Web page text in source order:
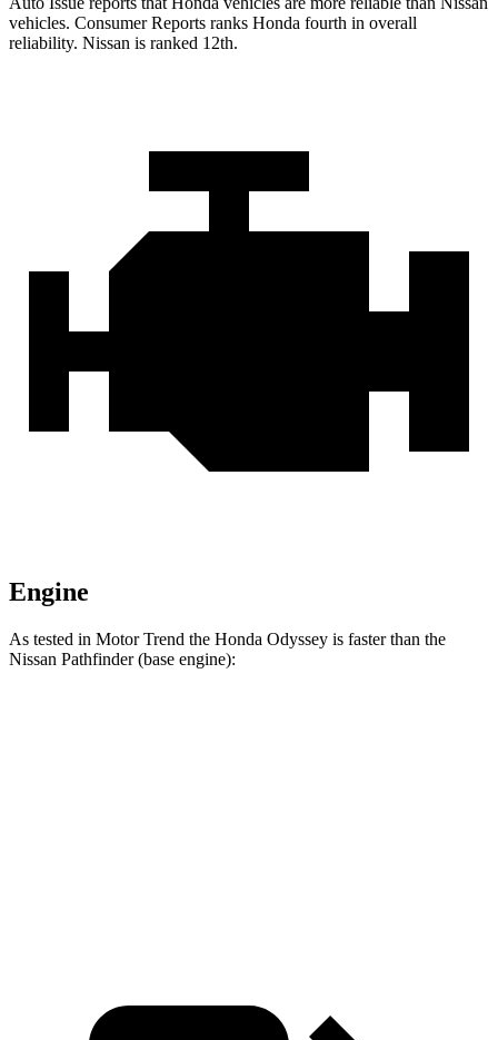
vehicles. Consumer Reports ranks Honda fourth in overall
reliability. Nissan is ranked 12th.
Engine
As tested in Motor Trend the Honda Odyssey is faster than the
Nissan Pathfinder (base engine):